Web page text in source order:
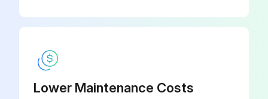
Lower Maintenance Costs